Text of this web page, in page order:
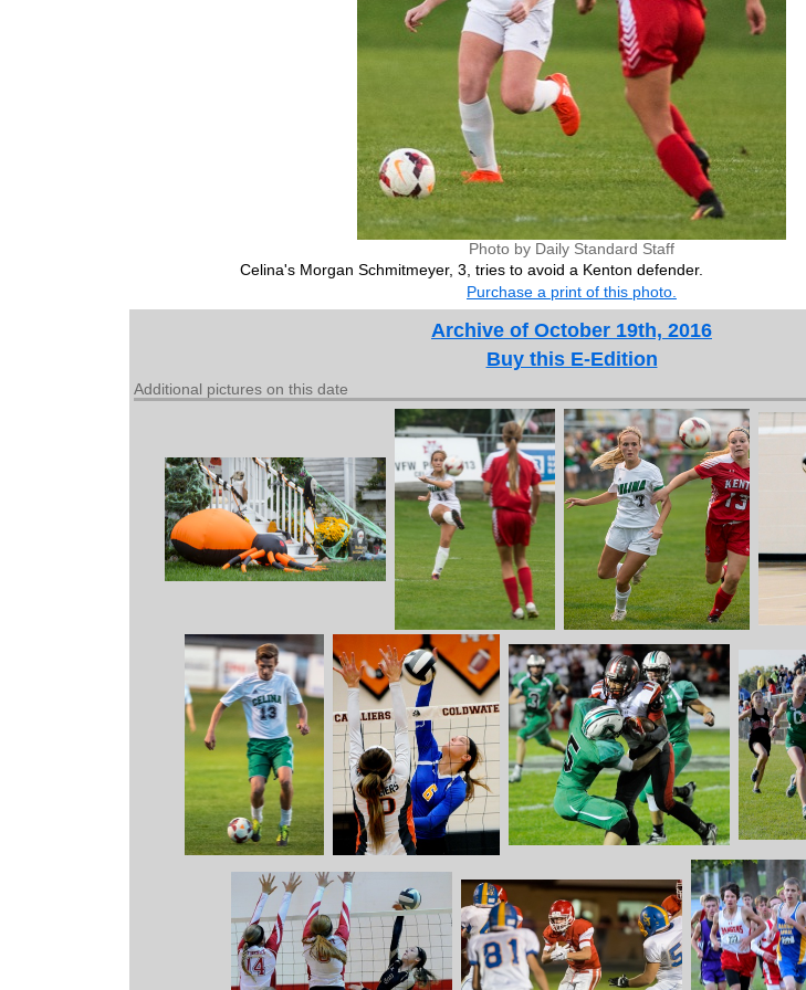
Photo by Daily Standard Staff
Celina's Morgan Schmitmeyer, 3, tries to avoid a Kenton defender.
Purchase a print of this photo.
Archive of October 19th, 2016
Buy this E-Edition
Additional pictures on this date